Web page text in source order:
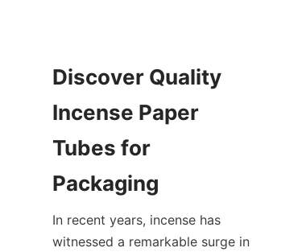
Discover Quality
Incense Paper
Tubes for
In recent years, incense has
witnessed a remarkable surge in